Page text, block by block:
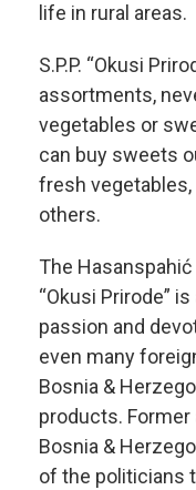
life in rural areas.
S.P.P. “Okusi
assortments,
vegetables or
can buy sweets
fresh
others.
The Hasanspahić
“Okusi Prirode”
passion and
even many
Bosnia &
products. Former
Bosnia &
of the politicians